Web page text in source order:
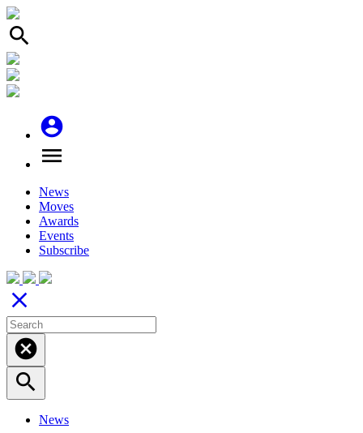
search
account_circle
menu
News
Moves
Awards
Events
Subscribe
close
cancel
search
News